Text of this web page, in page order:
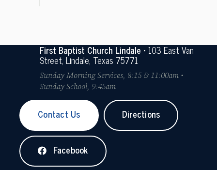
First Baptist Church Lindale• 103 East Van
Street, Lindale, Texas 75771
Sunday Morning Services, 8:15 & 11:00am •
Sunday School, 9:45am
Contact Us Directions
Facebook